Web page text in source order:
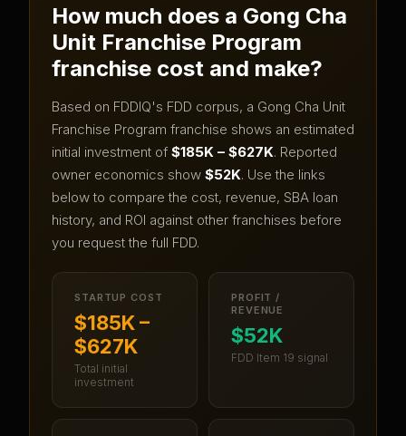
How much does a Gong Cha
Unit Franchise Program
franchise cost and make?
Based on FDDIQ's FDD corpus, a Gong Cha Unit
Franchise Program franchise shows an estimated
initial investment of $185K – $627K. Reported
owner economics show $52K. Use the links
below to compare the cost, revenue, SBA loan
history, and ROI against other franchises before
you request the full FDD.
STARTUP COST
$185K –
$627K
Total initial
investment
PROFIT /
REVENUE
$52K
FDD Item 19 signal